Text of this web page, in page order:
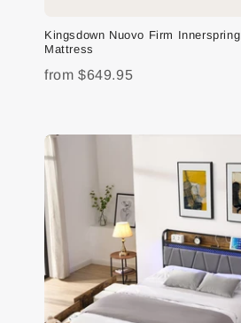
Kingsdown Nuovo Firm Innerspring
Mattress
from $649.95